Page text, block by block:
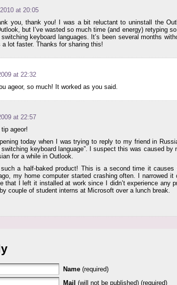
at 20:05
you, thank you! I was a bit reluctant to uninstall the
but I’ve wasted so much time (and energy) retyping
keyboard languages. It’s been several months
lot faster. Thanks for sharing this!
at 22:32
ageor, so much! It worked as you said.
at 22:57
ageor!
today when I was trying to reply to my friend in
keyboard language”. I suspect this was caused
for a while in Outlook.
a half-baked product! This is a second time it
my home computer started crashing often. I narrowed
that I left it installed at work since I didn’t experience any
couple of student interns at Microsoft over a lunch break.
Name (required)
Mail (will not be published) (required)